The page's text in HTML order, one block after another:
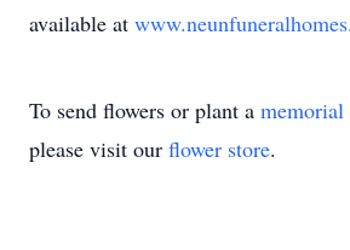
available at
To send flowers or plant a memorial
please visit our flower store.